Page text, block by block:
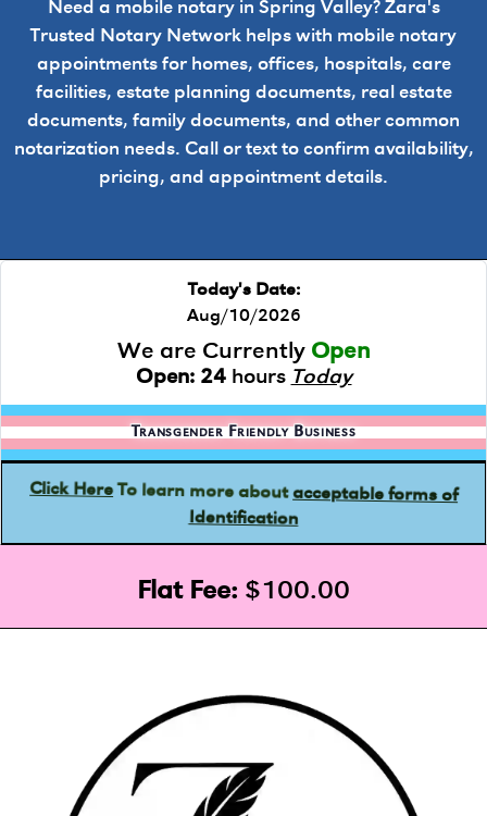
Need a mobile notary in Spring Valley? Zara's
Trusted Notary Network helps with mobile notary
appointments for homes, offices, hospitals, care
facilities, estate planning documents, real estate
documents, family documents, and other common
notarization needs. Call or text to confirm availability,
pricing, and appointment details.
Today's Date:
Aug/10/2026
We are Currently Open
Open: 24hours Today
Transgender Friendly Business
Click HereTo learn more aboutacceptable forms of
Identification
Flat Fee: $100.00